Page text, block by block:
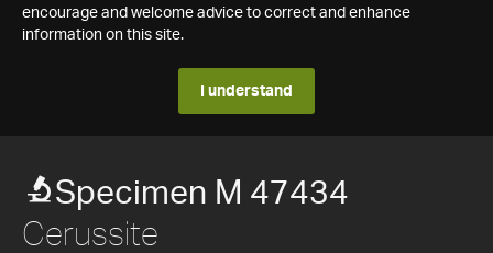
encourage and welcome advice to correct and enhance
information on this site.
I understand
Specimen M 47434
Cerussite